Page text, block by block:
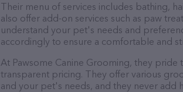
Their menu of services includes bathing,
also offer add-on services such as paw
understand your pet's needs and
accordingly to ensure a comfortable and
At Pawsome Canine Grooming, they
transparent pricing. They offer various
and your pet's needs, and they never add